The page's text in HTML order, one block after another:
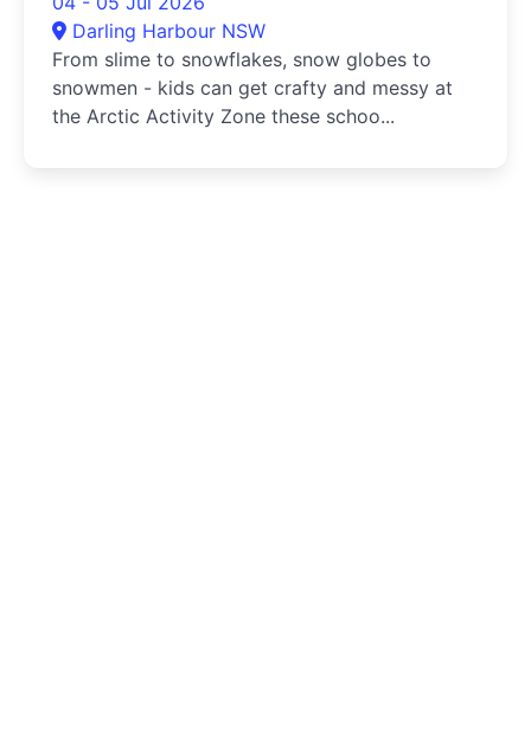
Darling Harbour NSW
From slime to snowflakes, snow globes to
snowmen - kids can get crafty and messy at
the Arctic Activity Zone these schoo...